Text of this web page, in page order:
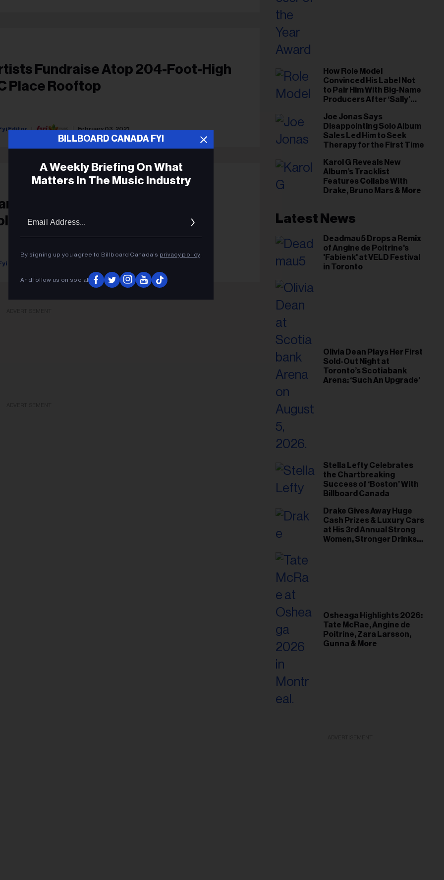
Fundraise Atop 204-Foot-High
Place Rooftop
Editor February 03, 2021
Highlights Included In
Annual Concert Rankings
Editor
How Role Model
Convinced His Label Not
to Pair Him With Big-Name
Producers After ‘Sally’
Gut This Time’
Joe Jonas Says
Disappointing Solo Album
Sales Led Him to Seek
Therapy for the First Time
Karol G Reveals New
Album’s Tracklist
Features Collabs With
Drake, Bruno Mars & More
Latest News
Deadmau5 Drops a Remix
of Angine de Poitrine's
'Fabienk' at VELD Festival
in Toronto
Olivia Dean Plays Her First
Sold-Out Night at
Toronto’s Scotiabank
Arena: ‘Such An Upgrade’
Stella Lefty Celebrates
the Chartbreaking
Success of ‘Boston’ With
Billboard Canada
Drake Gives Away Huge
Cash Prizes & Luxury Cars
at His 3rd Annual Strong
Women, Stronger Drinks
Osheaga Highlights 2026:
Tate McRae, Angine de
Poitrine, Zara Larsson,
Gunna & More
BILLBOARD CANADA FYI
A Weekly Briefing On What
Matters In The Music Industry
By signing up you agree to Billboard Canada’s privacy policy.
And follow us on social